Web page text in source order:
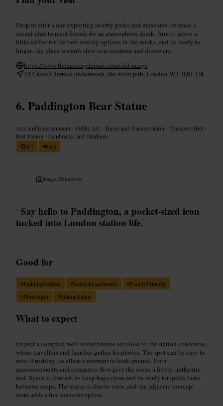
Drop in after a day exploring nearby parks and museums, or make a
casual plan to meet friends for an atmospheric drink. Aim to arrive a
little earlier for the best seating options in the nooks, and be ready to
linger: the place rewards slow conversation and discovery.
https://www.themitrehydepark.com/old-marys
24 Craven Terrace underneath, the mitre pub, London W2 3QH, UK
Paddington Bear Statue
Arts and Entertainment • Public Art •Travel and Transportation •Transport Hub •
Rail Station • Landmarks and Outdoors
4.7
4.5
Image /Tripadvisor
“Say hello to Paddington, a pocket-sized icon
tucked into London station life.”
Good for
#PaddingtonBear #LondonLandmarks #FamilyFriendly
#PhotoSpot #StationSights
What to expect
Expect a compact, well-loved bronze set close to the station concourse,
where travellers and families gather for photos. The spot can be easy to
miss if rushing, so allow a moment to look around. Train
announcements and commuter flow give the scene a lively, authentic
feel. Space is limited, so keep bags close and be ready for quick turns
between snaps. The statue is free to view, and the adjacent concept
store adds a fun souvenir option.